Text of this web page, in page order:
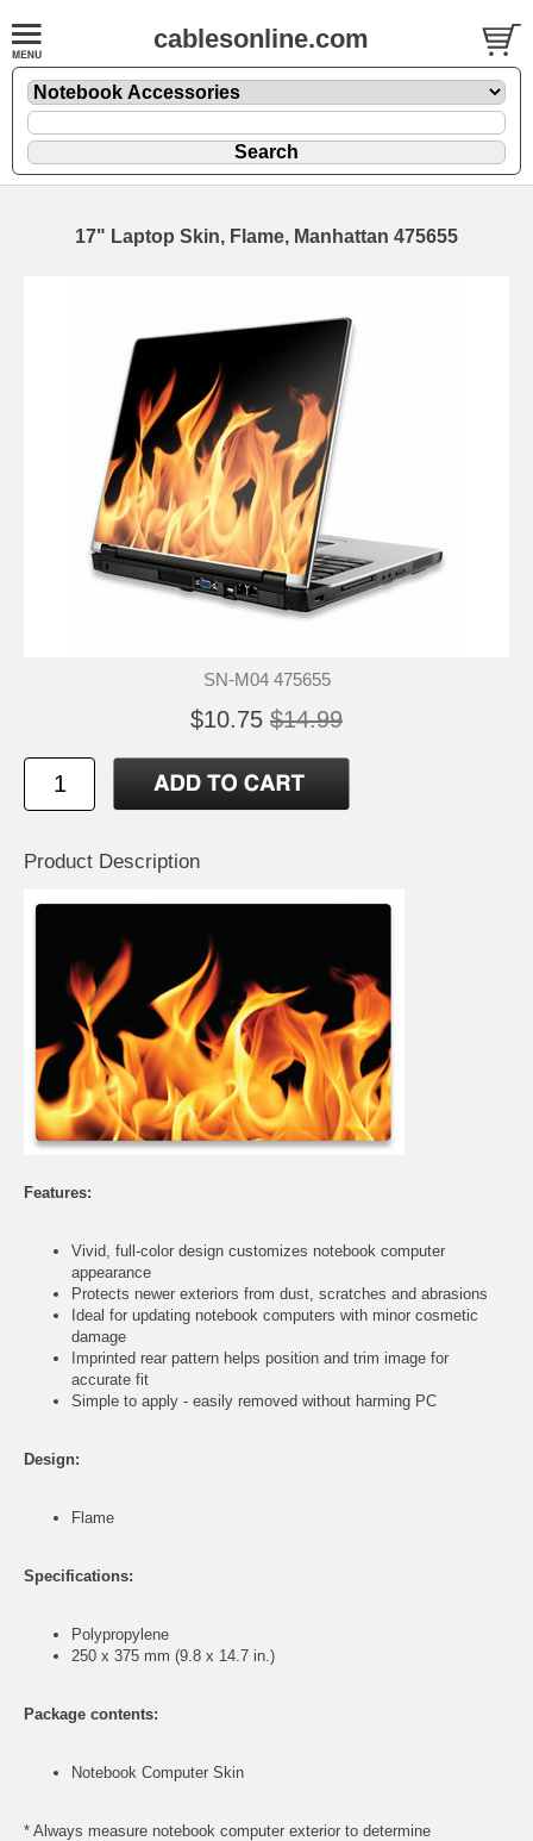
cablesonline.com
17" Laptop Skin, Flame, Manhattan 475655
SN-M04 475655
$10.75 $14.99
Product Description
Features:
Vivid, full-color design customizes notebook computer
appearance
Protects newer exteriors from dust, scratches and abrasions
Ideal for updating notebook computers with minor cosmetic
damage
Imprinted rear pattern helps position and trim image for
accurate fit
Simple to apply - easily removed without harming PC
Design:
Flame
Specifications:
Polypropylene
250 x 375 mm (9.8 x 14.7 in.)
Package contents:
Notebook Computer Skin
* Always measure notebook computer exterior to determine